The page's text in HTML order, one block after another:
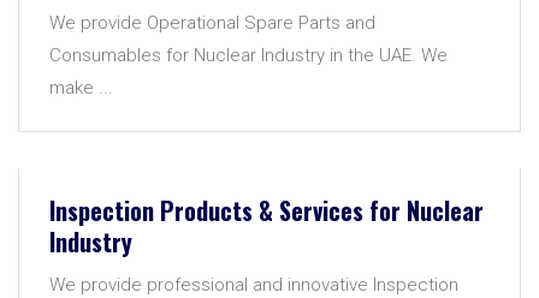
We provide Operational Spare Parts and
Consumables for Nuclear Industry in the UAE. We
make ...
Inspection Products & Services for Nuclear
Industry
We provide professional and innovative Inspection